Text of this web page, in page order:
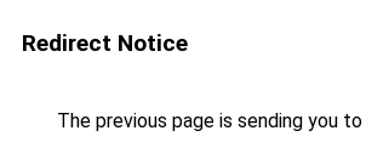
Redirect Notice
The previous page is sending you to